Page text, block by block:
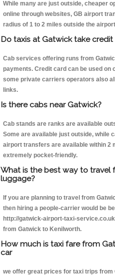
While many are just outside, cheaper
online through websites, GB airport
radius of 1 to 2 miles outside the
Do taxis at Gatwick take credit
Cab services offering runs from
payments. Credit card can be used on
some private carriers operators also
links.
Is there cabs near Gatwick?
Cab stands are ranks are available
Some are available just outside, while
airport transfers are available within 2
extremely pocket-friendly.
What is the best way to
luggage?
If you are planning to travel from
then hiring a people-carrier would be
http://gatwick-airport-taxi-
from Gatwick to Kenilworth.
How much is taxi fare from
car
we offer great prices for taxi trips from